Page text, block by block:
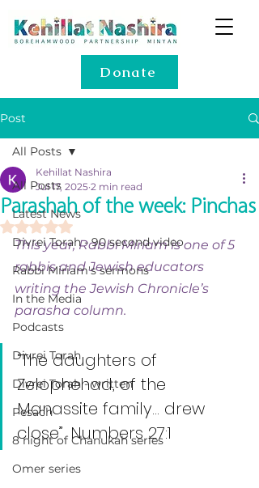
Donate
Post
All Posts
Latest News
Divrei Torah - 90 second video
Rabbi Miriam's sermons
In the Media
Podcasts
Divrei Torah
Divrei Torah - written
Pesach
8 night of Chanukah series
Omer series
All Posts
Parashah of the week: Pinchas
Kehillat Nashira
Jul 17, 2025 2 min read
Rated NaN out of 5 stars.
This year, Rabbi Miriam is one of 5
rabbis and Jewish educators
writing the Jewish Chronicle’s
parasha column.
“The daughters of
Zelophehad, of the
Manassite family… drew
close”. Numbers 27:1